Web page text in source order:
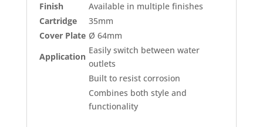
Finish
Available in multiple finishes
Cartridge
35mm
Cover Plate Ø 64mm
Application
Easily switch between water
outlets
Built to resist corrosion
Combines both style and
functionality